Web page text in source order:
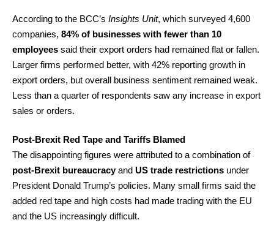
According to the BCC’s Insights Unit, which surveyed 4,600
companies, 84% of businesses with fewer than 10
employees said their export orders had remained flat or fallen.
Larger firms performed better, with 42% reporting growth in
export orders, but overall business sentiment remained weak.
Less than a quarter of respondents saw any increase in export
sales or orders.
Post-Brexit Red Tape and Tariffs Blamed
The disappointing figures were attributed to a combination of
post-Brexit bureaucracyand US trade restrictions under
President Donald Trump’s policies. Many small firms said the
added red tape and high costs had made trading with the EU
and the US increasingly difficult.